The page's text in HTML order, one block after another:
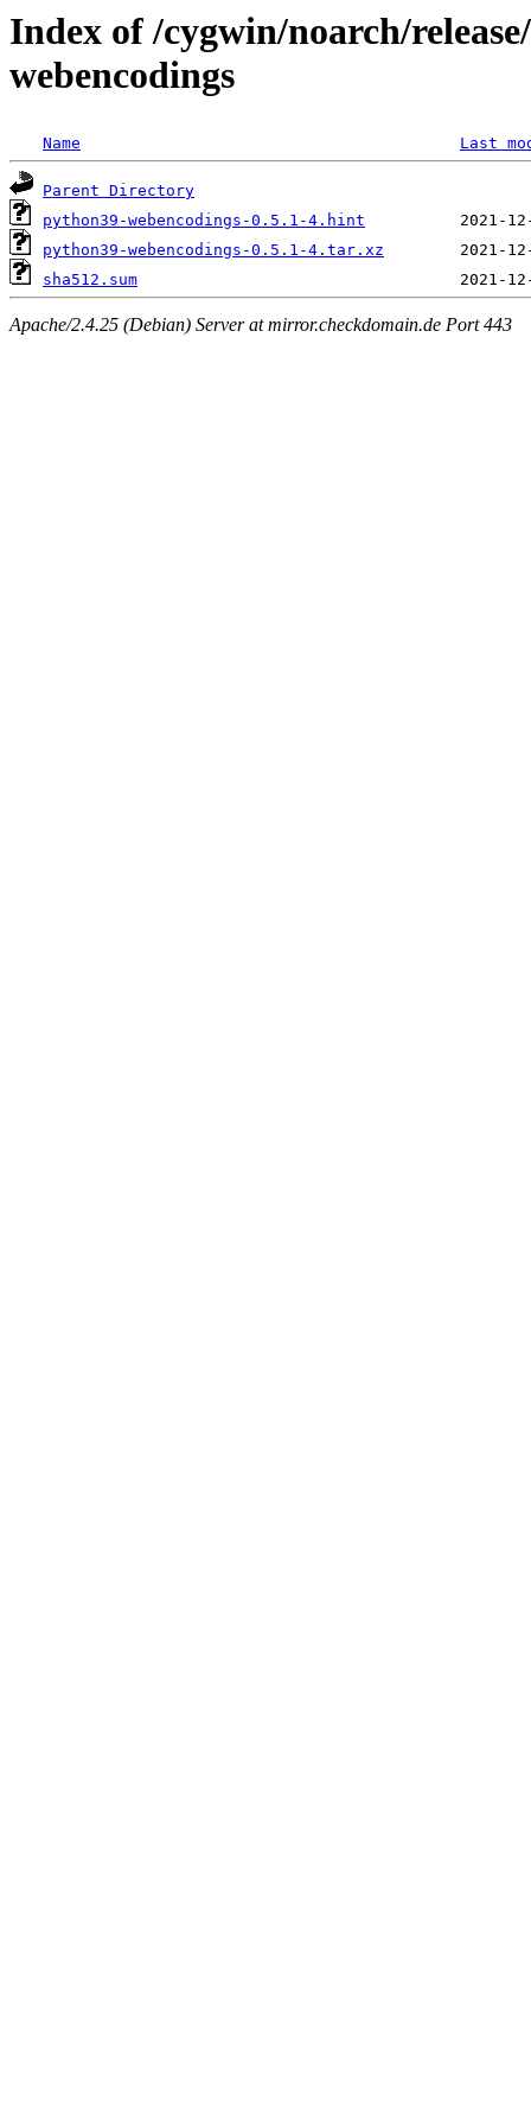
Index of /cygwin/noarch/
webencodings
Name Last
Parent Directory
python39-webencodings-0.5.1-4.hint
python39-webencodings-0.5.1-4.tar.xz
sha512.sum
Apache/2.4.25 (Debian) Server at mirror.checkdomain.de Port 443